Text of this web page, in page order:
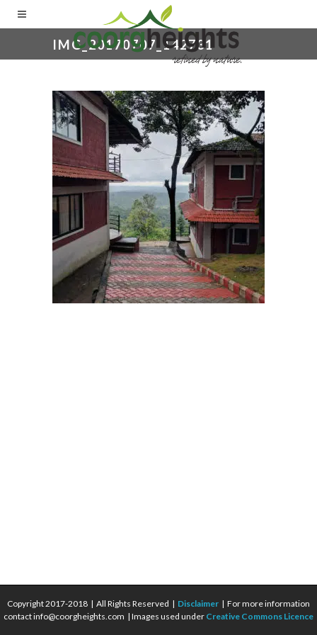
IMG_20170707_142731
Copyright 2017-2018 | All Rights Reserved | Disclaimer | For more information
contact info@coorgheights.com | Images used under Creative Commons Licence